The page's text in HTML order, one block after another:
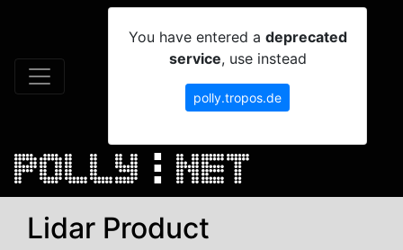
You have entered a deprecated
service, use instead
polly.tropos.de
Lidar Product